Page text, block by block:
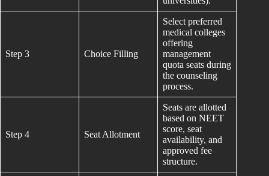
Step 3 Choice Filling
Select preferred
medical colleges
offering
management
quota seats during
the counseling
process.
Step 4 Seat Allotment
Seats are allotted
based on NEET
score, seat
availability, and
approved fee
structure.